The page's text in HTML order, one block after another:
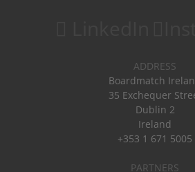
ADDRESS
Boardmatch
35 Exchequer
Dublin 2
Ireland
+353 1 671 5005
PARTNERS